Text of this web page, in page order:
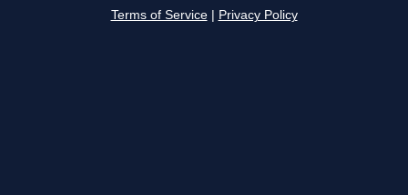
Terms of Service Privacy Policy